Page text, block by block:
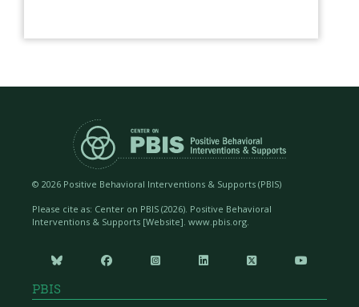
© 2026 Positive Behavioral Interventions & Supports (PBIS)
Please cite as: Center on PBIS (2026). Positive Behavioral
Interventions & Supports [Website]. www.pbis.org.
     
PBIS